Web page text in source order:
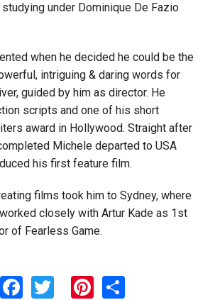
under Dominique De Fazio
when he decided he could be the
intriguing & daring words for
guided by him as director. He
scripts and one of his short
award in Hollywood. Straight after
Michele departed to USA
his first feature film.
films took him to Sydney, where
closely with Artur Kade as 1st
of Fearless Game.
Facebook
TwitterPinterest
Share